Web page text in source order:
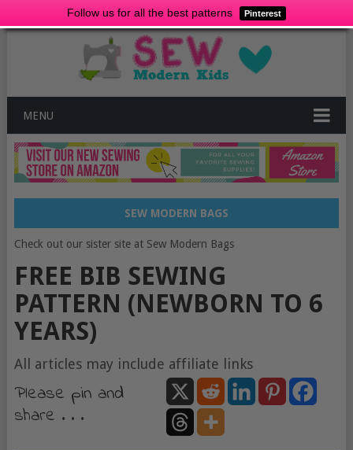
Follow us for all the best patterns Pinterest
MENU
SEW MODERN BAGS
Check out our sister site at Sew Modern Bags
FREE BIB SEWING
PATTERN (NEWBORN TO 6
YEARS)
All articles may include affiliate links
Please pin and
share . . .